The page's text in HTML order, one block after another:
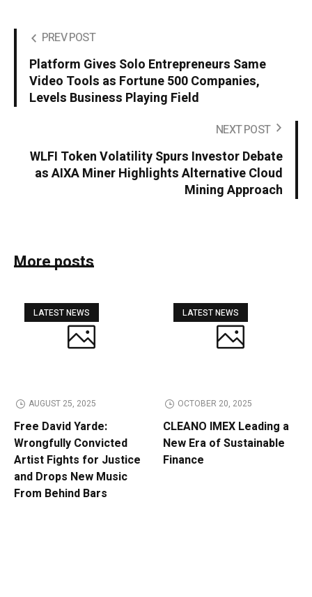
PREV POST
Platform Gives Solo Entrepreneurs Same
Video Tools as Fortune 500 Companies,
Levels Business Playing Field
NEXT POST
WLFI Token Volatility Spurs Investor Debate
as AIXA Miner Highlights Alternative Cloud
Mining Approach
More posts
LATEST NEWS
AUGUST 25, 2025
Free David Yarde:
Wrongfully Convicted
Artist Fights for Justice
and Drops New Music
From Behind Bars
LATEST NEWS
OCTOBER 20, 2025
CLEANO IMEX Leading a
New Era of Sustainable
Finance